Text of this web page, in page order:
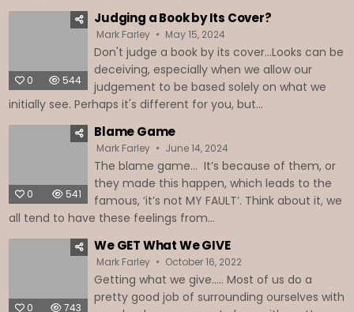
0 544
Judging a Book by Its Cover?
Mark Farley May 15, 2024
Don't judge a book by its cover...Looks can be
deceiving, especially when we allow our
judgement to be based solely on what we
initially see. Perhaps it's different for you, but...
0 541
Blame Game
Mark Farley June 14, 2024
The blame game… It’s because of them, or
they made this happen, which leads to the
famous, ‘it’s not MY FAULT’. Think about it, we
all tend to have these feelings from...
0 743
We GET What We GIVE
Mark Farley October 16, 2022
Getting what we give….. Most of us do a
pretty good job of surrounding ourselves with